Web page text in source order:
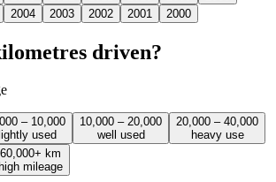
2004 2003 2002 2001 2000
driven?
– 10,000
lightly used
10,000 – 20,000
well used
20,000 – 40,000
heavy use
60,000+ km
high mileage